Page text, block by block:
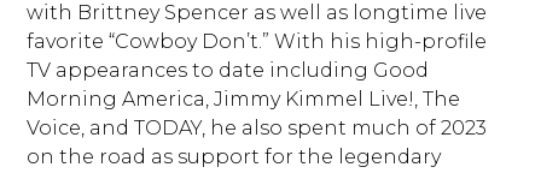
with Brittney Spencer as well as longtime live
favorite “Cowboy Don’t.” With his high-profile
TV appearances to date including Good
Morning America, Jimmy Kimmel Live!, The
Voice, and TODAY, he also spent much of 2023
on the road as support for the legendary